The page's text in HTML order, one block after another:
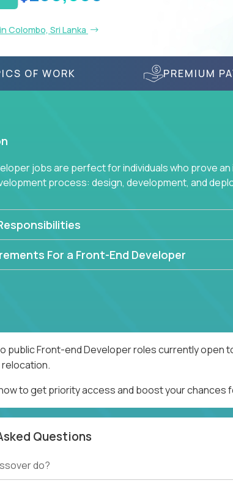
Colombo, Sri Lanka
OF WORK PREMIUM
jobs are perfect for individuals who prove
process: design, development, and
For a Front-End Developer
public Front-end Developer roles currently open
to get priority access and boost your chances
Questions
do?